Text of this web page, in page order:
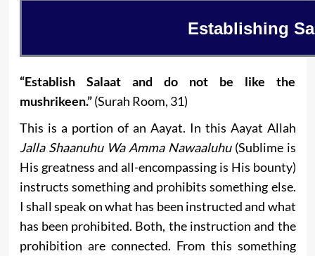
Establishing
“Establish Salaat and do not be like the
mushrikeen.”(Surah Room, 31)
This is a portion of an Aayat. In this Aayat Allah
Jalla Shaanuhu Wa Amma Nawaaluhu(Sublime is
His greatness and all-encompassing is His bounty)
instructs something and prohibits something else.
I shall speak on what has been instructed and what
has been prohibited. Both, the instruction and the
prohibition are connected. From this something